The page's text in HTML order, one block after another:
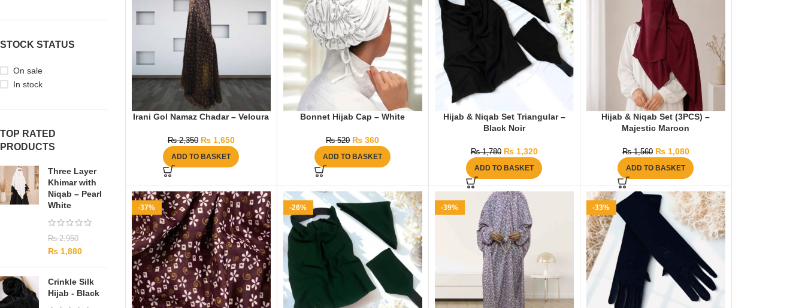
STOCK STATUS
On sale
In stock
TOP RATED
PRODUCTS
Three Layer
Khimar with
Niqab – Pearl
White
₨2,950
₨ 1,880
Crinkle Silk
Hijab - Black
Irani Gol Namaz Chadar – Veloura
₨2,350 ₨1,650
ADD TO BASKET
Bonnet Hijab Cap – White
₨520 ₨ 360
ADD TO BASKET
Hijab & Niqab Set Triangular –
Black Noir
₨1,780 ₨1,320
ADD TO BASKET
Hijab & Niqab Set (3PCS) –
Majestic Maroon
₨1,560 ₨1,080
ADD TO BASKET
-37% -26% -39% -33%